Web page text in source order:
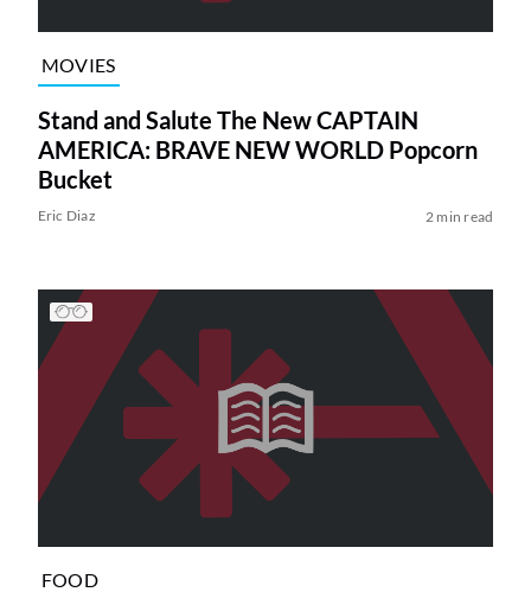
MOVIES
Stand and Salute The New CAPTAIN
AMERICA: BRAVE NEW WORLD Popcorn
Bucket
Eric Diaz 2 min read
FOOD